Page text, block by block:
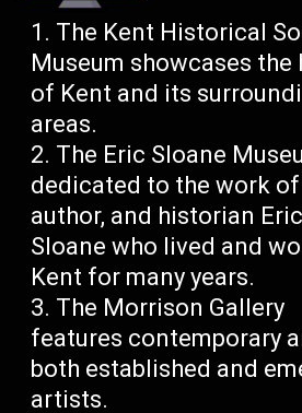
The Kent Historical
Museum showcases the
of Kent and its
areas.
The Eric Sloane
dedicated to the work
author, and historian Eric
Sloane who lived and
Kent for many years.
The Morrison Gallery
features contemporary
both established and
artists.